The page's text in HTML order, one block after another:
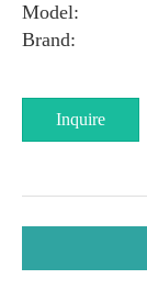
Model:
Brand:
Inquire